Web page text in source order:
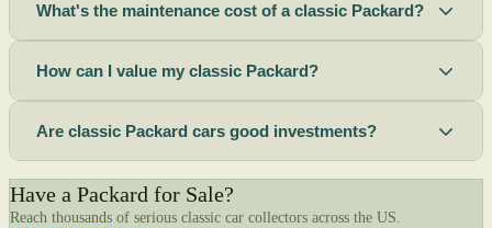
What's the maintenance cost of a classic Packard?
How can I value my classic Packard?
Are classic Packard cars good investments?
Have a Packard for Sale?
Reach thousands of serious classic car collectors across the US.